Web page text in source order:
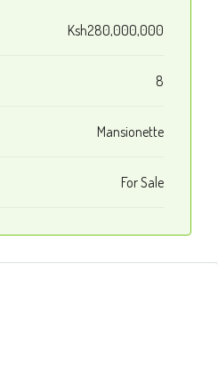
Ksh280,000,000
8
Mansionette
For Sale